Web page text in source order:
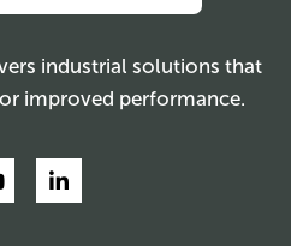
industrial solutions that
improved performance.